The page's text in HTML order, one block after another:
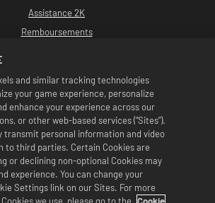
Assistance 2K
Remboursements
Games et leurs marques et logos respectifs sont des
de Take-Two Interactive Software, Inc. Tous droits
réservés.
des talents, les images, portraits, slogans, prises
logos et copyrights de WWE sont la
de WWE et de ses filiales. Les autres marques
copyrights sont tous la propriété de leurs détenteurs
sous licence de CMG Brands, LLC. Hulk Hogan™,
Hollywood Hogan™ sont des marques commerciales
licence de WWE. Macho Man Randy Savage™ sous
LLC. Muhammad Ali™ ; droits publicitaires et droits
Enterprises LLC ©2026 WWE. Tous droits réservés.
and similar tracking technologies
your game experience, personalize
enhance your experience across our
or other web-based services (“Sites”).
transmit personal information and video
to third parties. Certain Cookies are
or declining non-optional Cookies may
experience. You can change your
Settings link on our Sites. For more